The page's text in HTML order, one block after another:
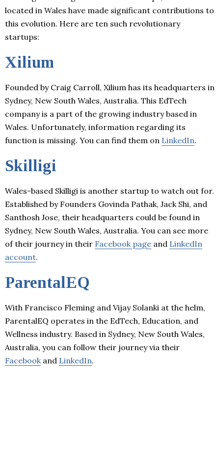
located in Wales have made significant contributions to
this evolution. Here are ten such revolutionary
startups:
Xilium
Founded by Craig Carroll, Xilium has its headquarters in
Sydney, New South Wales, Australia. This EdTech
company is a part of the growing industry based in
Wales. Unfortunately, information regarding its
function is missing. You can find them on LinkedIn.
Skilligi
Wales-based Skilligi is another startup to watch out for.
Established by Founders Govinda Pathak, Jack Shi, and
Santhosh Jose, their headquarters could be found in
Sydney, New South Wales, Australia. You can see more
of their journey in their Facebook page and LinkedIn
account.
ParentalEQ
With Francisco Fleming and Vijay Solanki at the helm,
ParentalEQ operates in the EdTech, Education, and
Wellness industry. Based in Sydney, New South Wales,
Australia, you can follow their journey via their
Facebook and LinkedIn.